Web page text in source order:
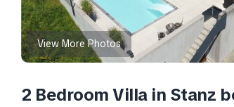
View More Photos
2 Bedroom Villa in Stanz